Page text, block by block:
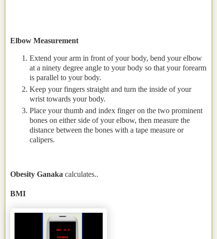
Elbow Measurement
Extend your arm in front of your body, bend your elbow
at a ninety degree angle to your body so that your forearm
is parallel to your body.
Keep your fingers straight and turn the inside of your
wrist towards your body.
Place your thumb and index finger on the two prominent
bones on either side of your elbow, then measure the
distance between the bones with a tape measure or
calipers.
Obesity Ganaka calculates..
BMI